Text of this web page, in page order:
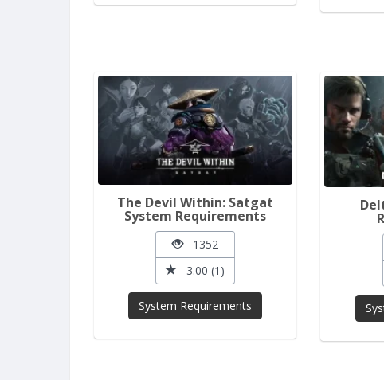
The Devil Within: Satgat
System Requirements
1352
3.00 (1)
System Requirements